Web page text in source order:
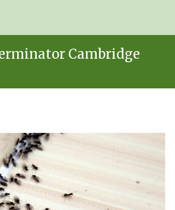
Cambridge